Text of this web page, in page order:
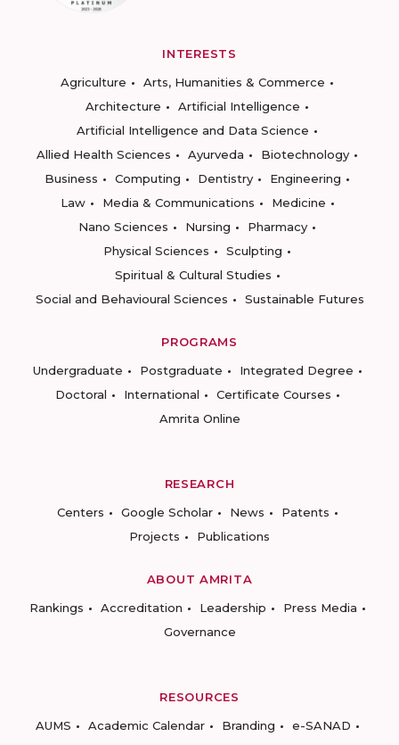
INTERESTS
Agriculture
Arts, Humanities & Commerce
Architecture
Artificial Intelligence
Artificial Intelligence and Data Science
Allied Health Sciences
Ayurveda
Biotechnology
Business
Computing Dentistry
Engineering
Law
Media & Communications
Medicine
Nano Sciences
Nursing
Pharmacy
Physical Sciences
Sculpting
Spiritual & Cultural Studies
Social and Behavioural Sciences
Sustainable Futures
PROGRAMS
Undergraduate
Postgraduate
Integrated Degree
Doctoral
International
Certificate Courses
Amrita Online
RESEARCH
Centers
Google Scholar News
Patents
Projects
Publications
ABOUT AMRITA
Rankings
Accreditation Leadership
Press Media
Governance
RESOURCES
AUMS
Academic Calendar Branding
e-SANAD